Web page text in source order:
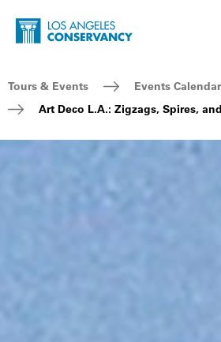
Skip to main content
Home - Los Angeles
Breadcrumb Navigation
Tours & Events
Events Calendar
Art Deco L.A.: Zigzags, Spires,